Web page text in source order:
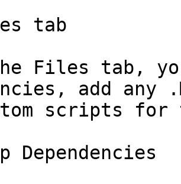
tab
Files tab,
add
scripts
Dependencies